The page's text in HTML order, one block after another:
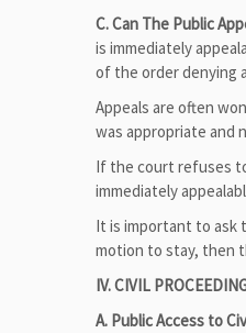
C. Can The Public
is immediately
of the order denying
Appeals are often
was appropriate and
If the court refuses
immediately
It is important to ask
motion to stay, then
IV. CIVIL
A. Public Access to